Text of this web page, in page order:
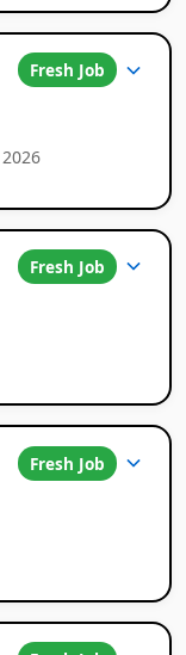
Fresh Job
Fresh Job
Fresh Job